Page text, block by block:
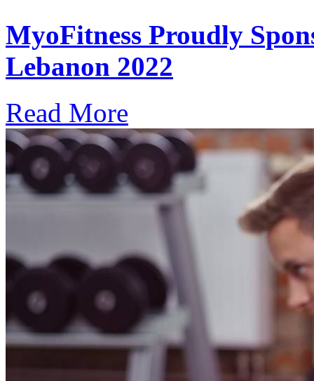
MyoFitness Proudly
Lebanon 2022
Read More